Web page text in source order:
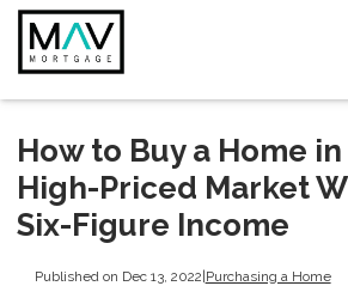
How to Buy a Home in
High-Priced Market
Six-Figure Income
Published on Dec 13, 2022|Purchasing a Home